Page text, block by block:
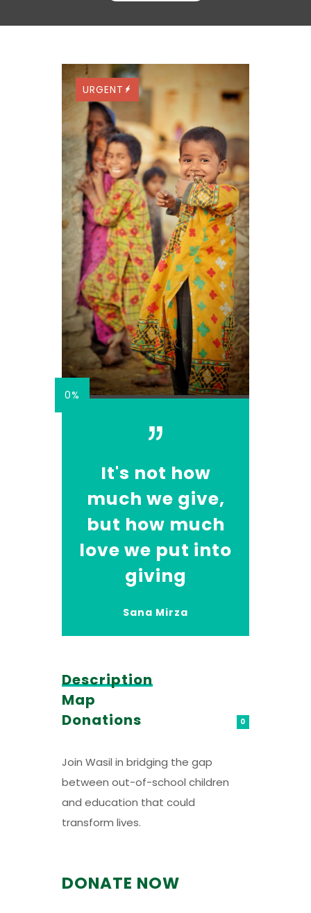
URGENT
0%
It's not how
much we give,
but how much
love we put into
giving
Sana Mirza
Description
Map
Donations
0
Join Wasil in bridging the gap
between out-of-school children
and education that could
transform lives.
DONATE NOW